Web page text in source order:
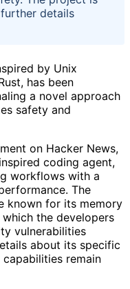
details
by Unix
has been
a novel approach
safety and
on Hacker News,
coding agent,
workflows with a
The
known for its memory
the developers
vulnerabilities
about its specific
remain